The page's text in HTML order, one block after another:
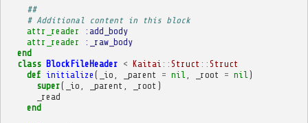
##
# Additional content in this block
attr_reader
:add_body
attr_reader
:_raw_body
end
class BlockFileHeader < Kaitai :: Struct :: Struct
def initialize ( _io _parent = nil _root = nil )
super( _io _parent _root )
_read
end